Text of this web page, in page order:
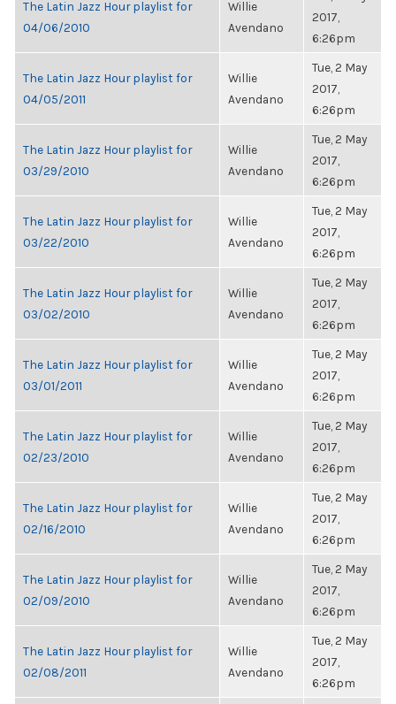
The Latin Jazz Hour playlist for
04/06/2010
Willie
Avendano
2017,
6:26pm
The Latin Jazz Hour playlist for
04/05/2011
Willie
Avendano
Tue, 2 May
2017,
6:26pm
The Latin Jazz Hour playlist for
03/29/2010
Willie
Avendano
Tue, 2 May
2017,
6:26pm
The Latin Jazz Hour playlist for
03/22/2010
Willie
Avendano
Tue, 2 May
2017,
6:26pm
The Latin Jazz Hour playlist for
03/02/2010
Willie
Avendano
Tue, 2 May
2017,
6:26pm
The Latin Jazz Hour playlist for
03/01/2011
Willie
Avendano
Tue, 2 May
2017,
6:26pm
The Latin Jazz Hour playlist for
02/23/2010
Willie
Avendano
Tue, 2 May
2017,
6:26pm
The Latin Jazz Hour playlist for
02/16/2010
Willie
Avendano
Tue, 2 May
2017,
6:26pm
The Latin Jazz Hour playlist for
02/09/2010
Willie
Avendano
Tue, 2 May
2017,
6:26pm
The Latin Jazz Hour playlist for
02/08/2011
Willie
Avendano
Tue, 2 May
2017,
6:26pm